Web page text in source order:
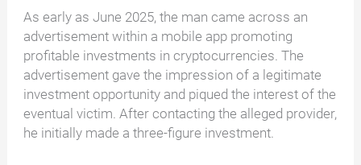
As early as June 2025, the man came across an
advertisement within a mobile app promoting
profitable investments in cryptocurrencies. The
advertisement gave the impression of a legitimate
investment opportunity and piqued the interest of the
eventual victim. After contacting the alleged provider,
he initially made a three-figure investment.